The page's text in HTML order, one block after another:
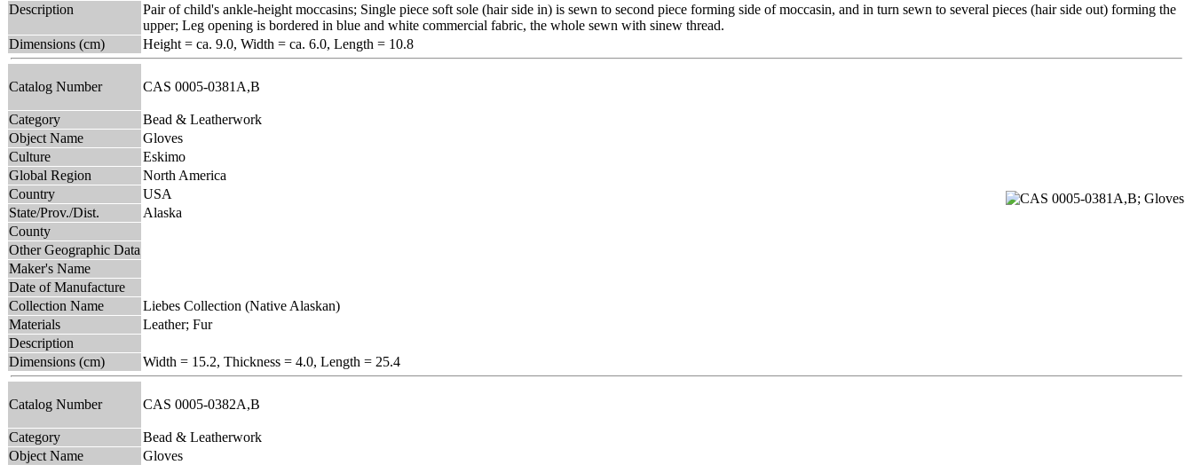
Description
Pair of child's ankle-height moccasins; Single piece soft sole (hair side in) is sewn to second piece forming side of moccasin, and in turn sewn to several pieces (hair side out) forming the
upper; Leg opening is bordered in blue and white commercial fabric, the whole sewn with sinew thread.
Dimensions (cm)
Height = ca. 9.0, Width = ca. 6.0, Length = 10.8
Catalog Number CAS 0005-0381A,B
Category
Bead & Leatherwork
Object Name
Gloves
Culture
Eskimo
Global Region
North America
Country
USA
State/Prov./Dist.
Alaska
County
Other Geographic Data
Maker's Name
Date of Manufacture
Collection Name
Liebes Collection (Native Alaskan)
Materials
Leather; Fur
Description
Dimensions (cm)
Width = 15.2, Thickness = 4.0, Length = 25.4
Catalog Number CAS 0005-0382A,B
Category
Bead & Leatherwork
Object Name
Gloves